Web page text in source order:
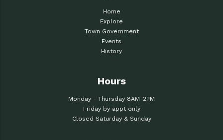
Home
Explore
Town Government
Events
History
Hours
Monday - Thursday 8AM-2PM
Friday by appt only
Closed Saturday & Sunday